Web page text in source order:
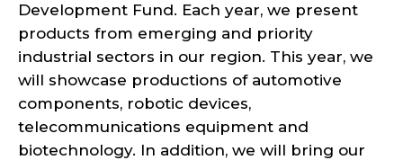
Development Fund. Each year, we present
products from emerging and priority
industrial sectors in our region. This year, we
will showcase productions of automotive
components, robotic devices,
telecommunications equipment and
biotechnology. In addition, we will bring our